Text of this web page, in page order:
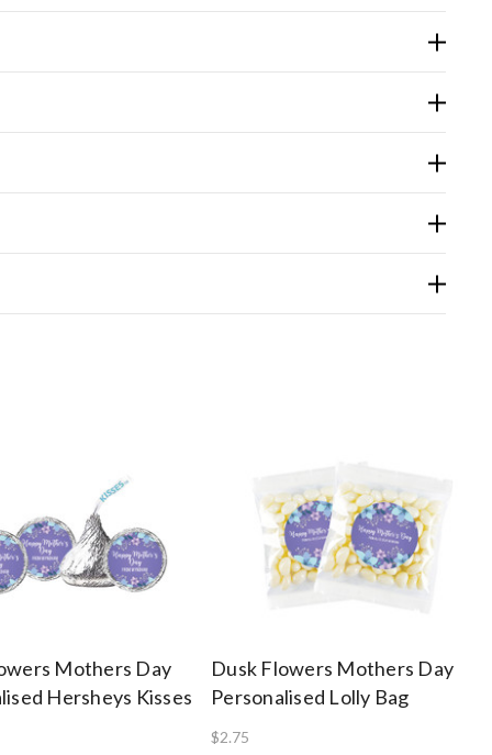
Mothers Day
Hersheys Kisses
Dusk Flowers Mothers Day
Personalised Lolly Bag
$2.75